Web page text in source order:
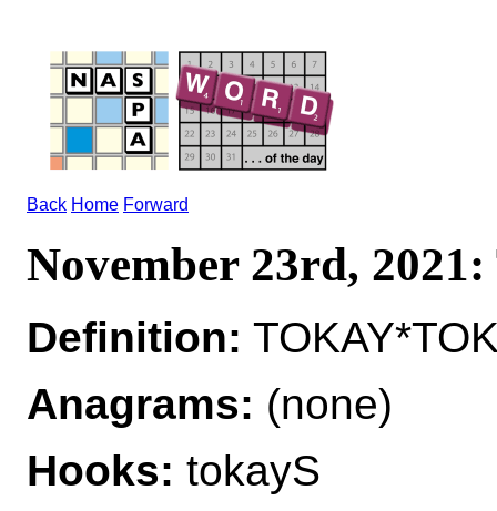
Back Home Forward
November 23rd,
Definition:
Anagrams: (none)
Hooks: tokayS